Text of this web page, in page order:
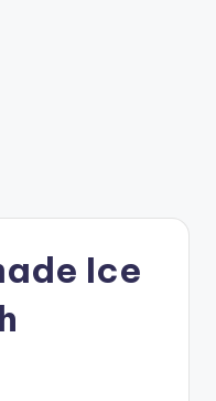
Ice